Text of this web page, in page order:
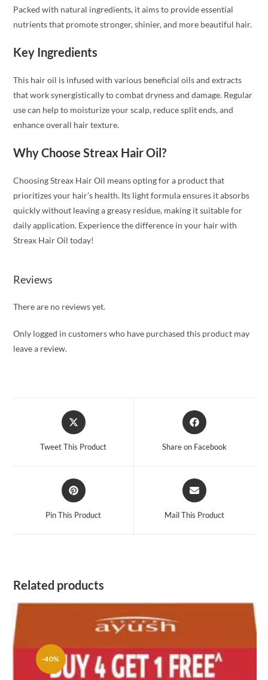
Packed with natural ingredients, it aims to provide essential
nutrients that promote stronger, shinier, and more beautiful hair.
Key Ingredients
This hair oil is infused with various beneficial oils and extracts
that work synergistically to combat dryness and damage. Regular
use can help to moisturize your scalp, reduce split ends, and
enhance overall hair texture.
Why Choose Streax Hair Oil?
Choosing Streax Hair Oil means opting for a product that
prioritizes your hair’s health. Its light formula ensures it absorbs
quickly without leaving a greasy residue, making it suitable for
daily application. Experience the difference in your hair with
Streax Hair Oil today!
Reviews
There are no reviews yet.
Only logged in customers who have purchased this product may
leave a review.
Opens
in
Tweet This Product
Opens
in
Share on Facebook
Opens
in
Pin This Product
Opens
in
Mail This Product
Related products
-40%